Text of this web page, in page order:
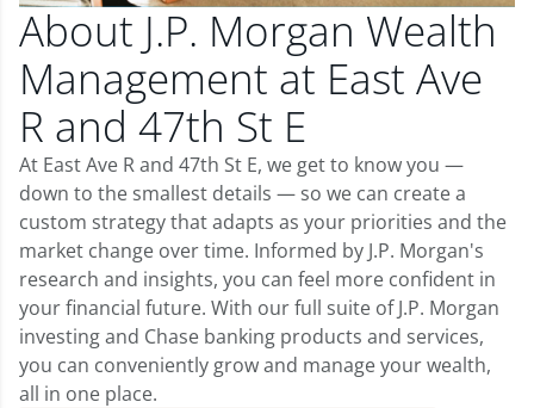
About J.P. Morgan Wealth
Management at East Ave
R and 47th St E
At East Ave R and 47th St E, we get to know you —
down to the smallest details — so we can create a
custom strategy that adapts as your priorities and the
market change over time. Informed by J.P. Morgan's
research and insights, you can feel more confident in
your financial future. With our full suite of J.P. Morgan
investing and Chase banking products and services,
you can conveniently grow and manage your wealth,
all in one place.